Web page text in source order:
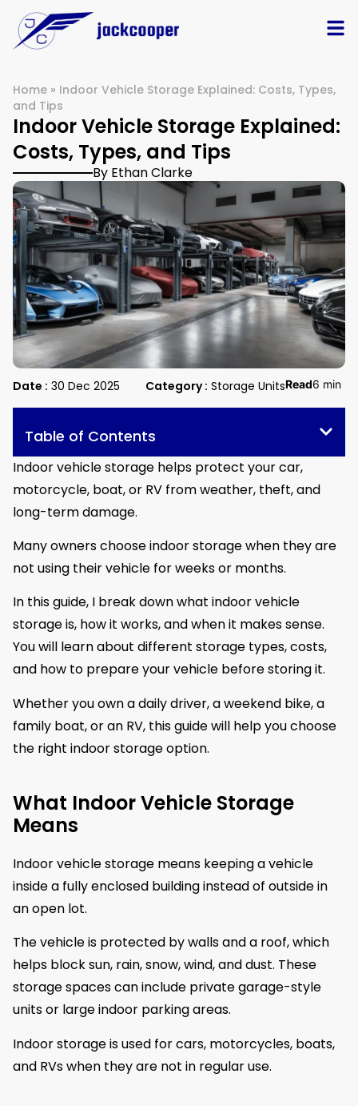
Home » Indoor Vehicle Storage Explained: Costs, Types,
and Tips
Indoor Vehicle Storage Explained:
Costs, Types, and Tips
By Ethan Clarke
Date : 30 Dec 2025 Category : Storage UnitsRead6 min
Table of Contents
Indoor vehicle storage helps protect your car,
motorcycle, boat, or RV from weather, theft, and
long-term damage.
Many owners choose indoor storage when they are
not using their vehicle for weeks or months.
In this guide, I break down what indoor vehicle
storage is, how it works, and when it makes sense.
You will learn about different storage types, costs,
and how to prepare your vehicle before storing it.
Whether you own a daily driver, a weekend bike, a
family boat, or an RV, this guide will help you choose
the right indoor storage option.
What Indoor Vehicle Storage
Means
Indoor vehicle storage means keeping a vehicle
inside a fully enclosed building instead of outside in
an open lot.
The vehicle is protected by walls and a roof, which
helps block sun, rain, snow, wind, and dust. These
storage spaces can include private garage-style
units or large indoor parking areas.
Indoor storage is used for cars, motorcycles, boats,
and RVs when they are not in regular use.